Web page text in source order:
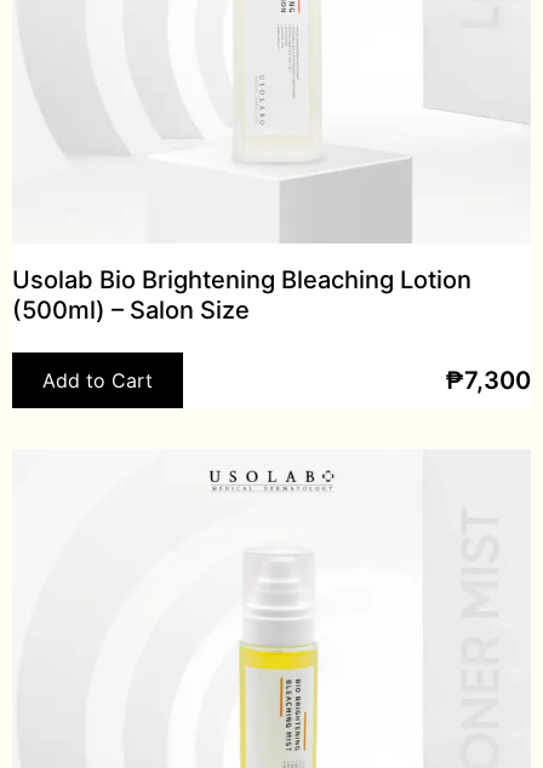
Usolab Bio Brightening Bleaching Lotion
(500ml) – Salon Size
Add to Cart ₱7,300